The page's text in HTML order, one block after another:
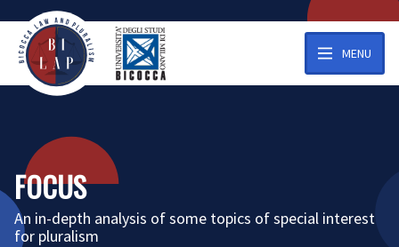
MENU
FOCUS
An in-depth analysis of some topics of special interest
for pluralism